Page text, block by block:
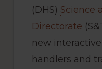
(DHS) Science
Directorate
new
handlers and